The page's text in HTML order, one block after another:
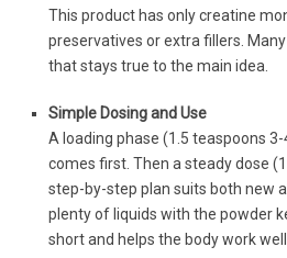
This product has only creatine
preservatives or extra fillers.
that stays true to the main idea.
Simple Dosing and Use
A loading phase (1.5 teaspoons
comes first. Then a steady dose
step-by-step plan suits both new
plenty of liquids with the powder
short and helps the body work well.